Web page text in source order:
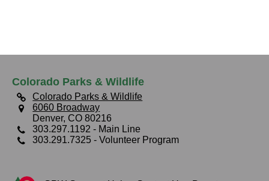
Colorado Parks & Wildlife
Colorado Parks & Wildlife
6060 Broadway
Denver, CO 80216
303.297.1192 - Main Line
303.291.7325 - Volunteer Program